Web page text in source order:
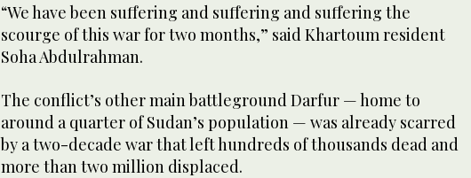
“We have been suffering and suffering and suffering the
scourge of this war for two months,” said Khartoum resident
Soha Abdulrahman.
The conflict’s other main battleground Darfur — home to
around a quarter of Sudan’s population — was already scarred
by a two-decade war that left hundreds of thousands dead and
more than two million displaced.